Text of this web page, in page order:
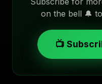
on the bell 🔔
📺